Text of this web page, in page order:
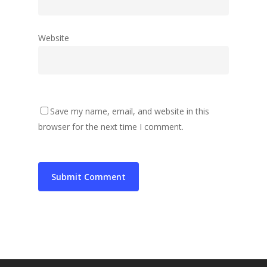
Website
Save my name, email, and website in this
browser for the next time I comment.